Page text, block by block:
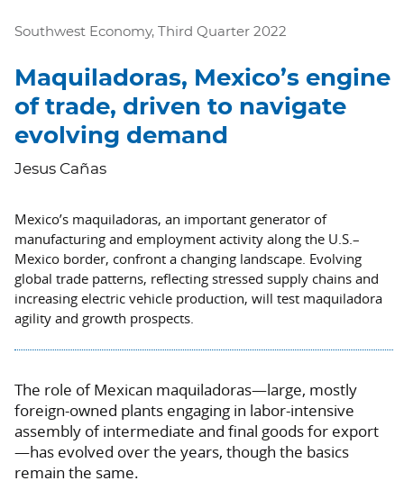
Southwest Economy, Third Quarter 2022
Maquiladoras, Mexico’s engine
of trade, driven to navigate
evolving demand
Jesus Cañas
Mexico’s maquiladoras, an important generator of
manufacturing and employment activity along the U.S.–
Mexico border, confront a changing landscape. Evolving
global trade patterns, reflecting stressed supply chains and
increasing electric vehicle production, will test maquiladora
agility and growth prospects.
The role of Mexican maquiladoras—large, mostly
foreign-owned plants engaging in labor-intensive
assembly of intermediate and final goods for export
—has evolved over the years, though the basics
remain the same.